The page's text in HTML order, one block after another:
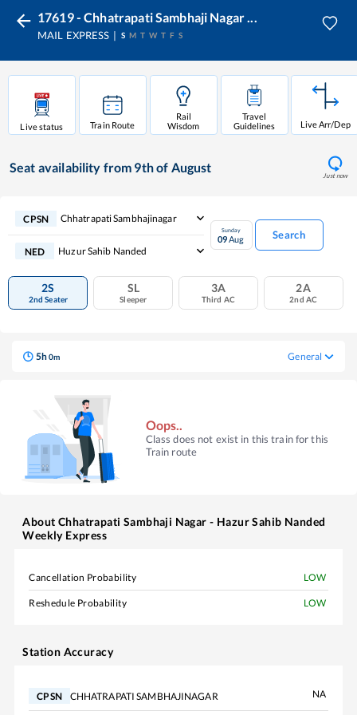
17619 - Chhatrapati Sambhaji Nagar ...
MAIL EXPRESS S M T W T F S
Live status Train Route
Rail
Wisdom
Travel
Guidelines
Live Arr/Dep
Seat availability from 9th of August
Just now
CPSN Chhatrapati Sambhajinagar
NED Huzur Sahib Nanded
Sunday
09Aug Search
2S
2nd Seater
SL
Sleeper
3A
Third AC
2A
2nd AC
5h0m General
Oops..
Class does not exist in this train for this
Train route
About Chhatrapati Sambhaji Nagar - Hazur Sahib Nanded
Weekly Express
Cancellation Probability LOW
Reshedule Probability LOW
Station Accuracy
CPSN CHHATRAPATI SAMBHAJINAGAR NA